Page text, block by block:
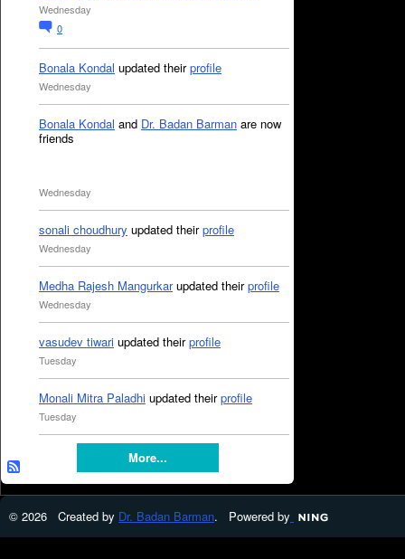
Wednesday
0
Bonala Kondal updated theirprofile
Wednesday
Bonala Kondal and Dr. Badan Barman are now
friends
Wednesday
sonali choudhury updated theirprofile
Wednesday
Medha Rajesh Mangurkarupdated theirprofile
Wednesday
vasudev tiwari updated theirprofile
Tuesday
Monali Mitra Paladhi updated theirprofile
Tuesday
More...
© 2026 Created by Dr. Badan Barman. Powered by